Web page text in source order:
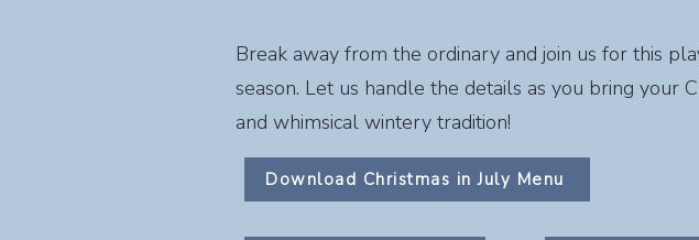
Break away from the ordinary and join us for this
season. Let us handle the details as you bring your
and whimsical wintery tradition!
Download Christmas in July Menu